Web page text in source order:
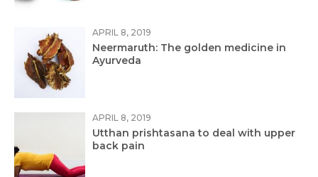
APRIL 8, 2019
Neermaruth: The golden medicine in
Ayurveda
APRIL 8, 2019
Utthan prishtasana to deal with upper
back pain